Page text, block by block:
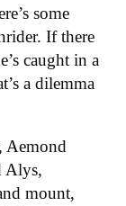
some
If there
caught in a
a dilemma
Aemond
Alys,
mount,